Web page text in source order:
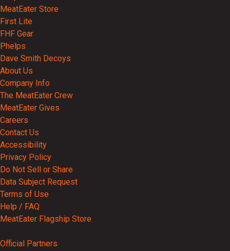
MeatEater Store
First Lite
FHF Gear
Phelps
Dave Smith Decoys
About Us
Company Info
The MeatEater Crew
MeatEater Gives
Careers
Contact Us
Accessibility
Privacy Policy
Do Not Sell or Share
Data Subject Request
Terms of Use
Help / FAQ
MeatEater Flagship Store
Official Partners